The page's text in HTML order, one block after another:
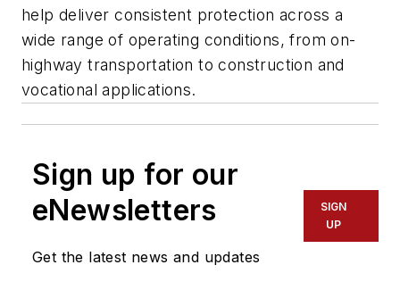
help deliver consistent protection across a
wide range of operating conditions, from on-
highway transportation to construction and
vocational applications.
Sign up for our
eNewsletters
Get the latest news and updates
SIGN
UP